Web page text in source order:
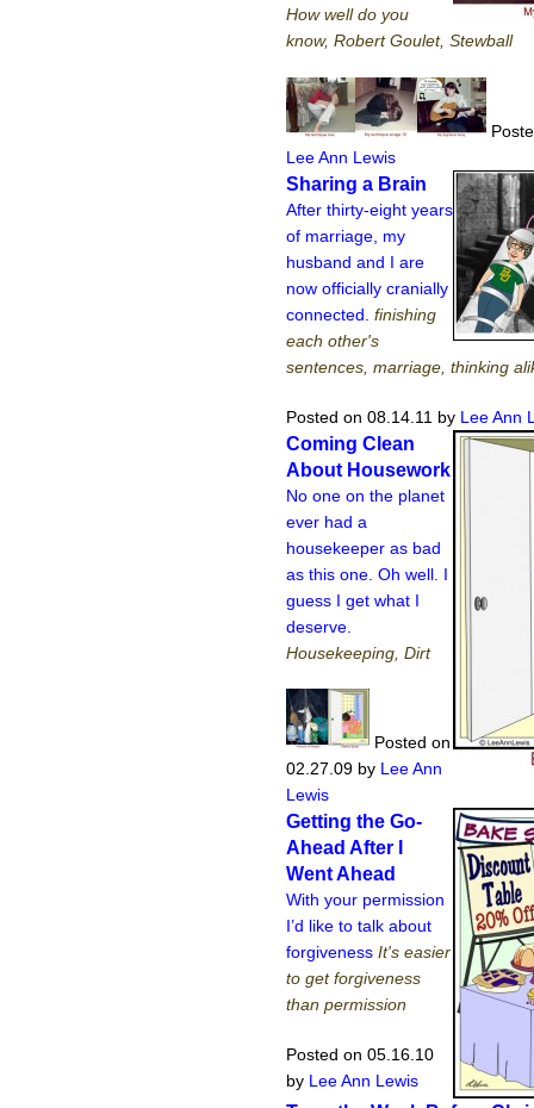
How well do you
know, Robert Goulet, Stewball
Lee Ann Lewis
Sharing a Brain
After thirty-eight years
of marriage, my
husband and I are
now officially cranially
connected. finishing
each other's
sentences, marriage, thinking
Posted on 08.14.11 by Lee Ann
Coming Clean
About Housework
No one on the planet
ever had a
housekeeper as bad
as this one. Oh well. I
guess I get what I
deserve.
Housekeeping, Dirt
Posted on
02.27.09 by Lee Ann
Lewis
Getting the Go-
Ahead After I
Went Ahead
With your permission
I’d like to talk about
forgiveness It's easier
to get forgiveness
than permission
Posted on 05.16.10
by Lee Ann Lewis